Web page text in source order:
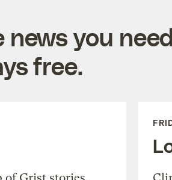
news you
free.